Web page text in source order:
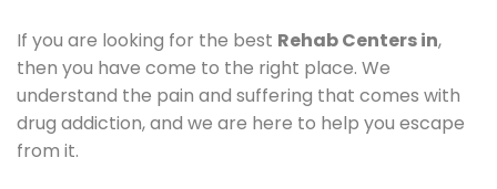
If you are looking for the best Rehab Centers in,
then you have come to the right place. We
understand the pain and suffering that comes with
drug addiction, and we are here to help you escape
from it.